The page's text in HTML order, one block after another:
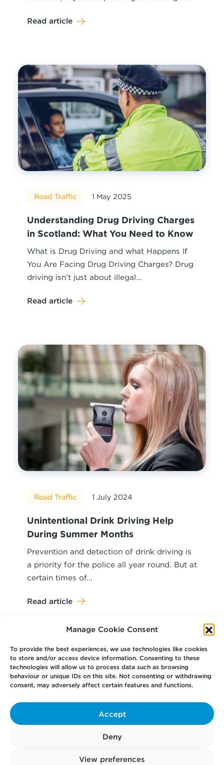
Manage Cookie Consent
To provide the best experiences, we use technologies like cookies
to store and/or access device information. Consenting to these
technologies will allow us to process data such as browsing
behaviour or unique IDs on this site. Not consenting or withdrawing
consent, may adversely affect certain features and functions.
Accept
Deny
View preferences
Read article
Road Traffic 1 May 2025
Understanding Drug Driving Charges
in Scotland: What You Need to Know
What is Drug Driving and what Happens If
You Are Facing Drug Driving Charges? Drug
driving isn’t just about illegal...
Read article
Road Traffic 1 July 2024
Unintentional Drink Driving Help
During Summer Months
Prevention and detection of drink driving is
a priority for the police all year round. But at
certain times of...
Read article
Your Law Firm for Life